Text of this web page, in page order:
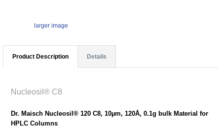
larger image
Product Description Details
Nucleosil® C8
Dr. Maisch Nucleosil® 120 C8, 10µm, 120Å, 0.1g bulk Material for
HPLC Columns